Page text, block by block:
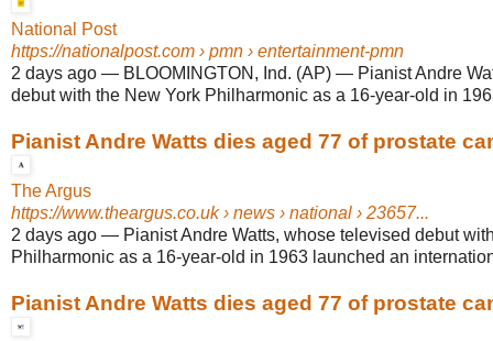
National Post
https://nationalpost.com › pmn › entertainment-pmn
2 days ago — BLOOMINGTON, Ind. (AP) — Pianist Andre
debut with the New York Philharmonic as a 16-year-old in
Pianist Andre Watts dies aged 77 of prostate
The Argus
https://www.theargus.co.uk› news › national › 23657...
2 days ago — Pianist Andre Watts, whose televised debut
Philharmonic as a 16-year-old in 1963 launched an
Pianist Andre Watts dies aged 77 of prostate